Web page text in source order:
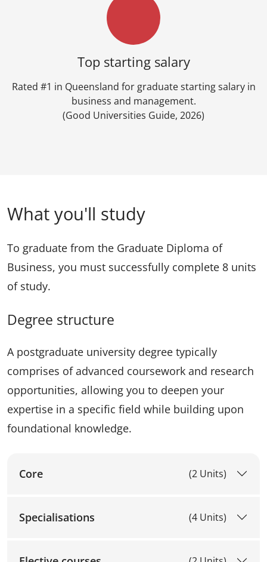
Top starting salary
Rated #1 in Queensland for graduate starting salary in
business and management.
(Good Universities Guide, 2026)
What you'll study
To graduate from the Graduate Diploma of
Business, you must successfully complete 8 units
of study.
Degree structure
A postgraduate university degree typically
comprises of advanced coursework and research
opportunities, allowing you to deepen your
expertise in a specific field while building upon
foundational knowledge.
Core (2 Units)
Specialisations (4 Units)